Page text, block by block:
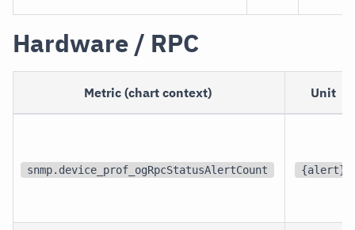
Hardware / RPC
Metric (chart context) Unit
snmp.device_prof_ogRpcStatusAlertCount {alert}